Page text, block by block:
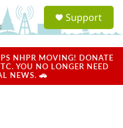
a
u
Support
NHPR MOVING! DONATE
YOU NO LONGER NEED
NEWS. 🚗